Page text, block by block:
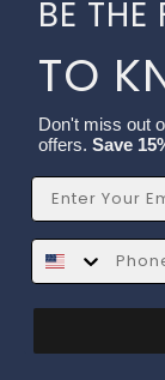
BE THE
TO
Don't miss out
offers. Save
Email
SMS